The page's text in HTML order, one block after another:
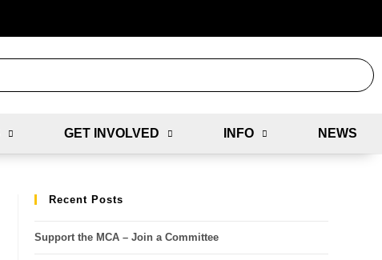
GET INVOLVED INFO NEWS
Recent Posts
Support the MCA – Join a Committee